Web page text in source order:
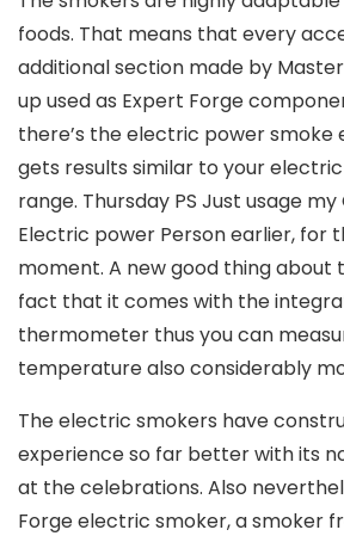
foods. That means that every
additional section made by
up used as Expert Forge
there’s the electric power smoke
gets results similar to your
range. Thursday PS Just usage
Electric power Person earlier, for
moment. A new good thing about
fact that it comes with the
thermometer thus you can
temperature also considerably
The electric smokers have
experience so far better with its
at the celebrations. Also
Forge electric smoker, a smoker